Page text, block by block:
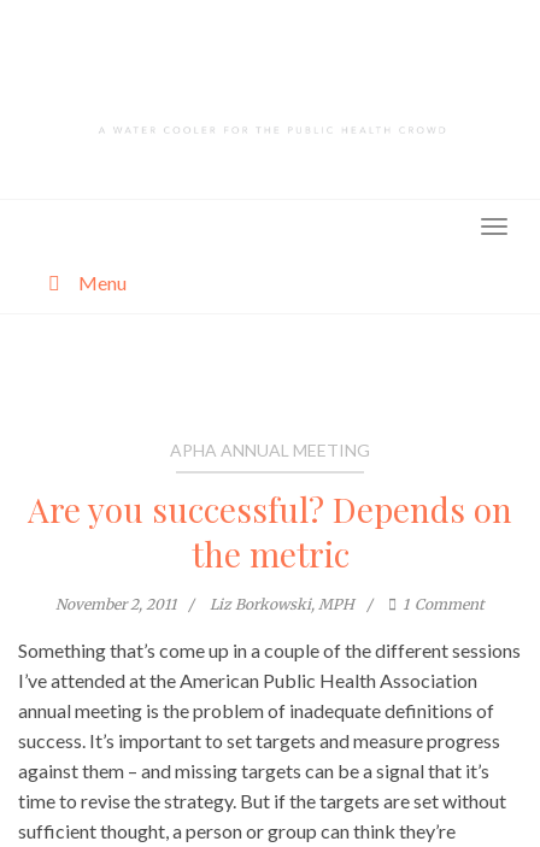
Menu
APHA ANNUAL MEETING
Are you successful? Depends on
the metric
November 2, 2011 Liz Borkowski, MPH 1 Comment
Something that’s come up in a couple of the different sessions
I’ve attended at the American Public Health Association
annual meeting is the problem of inadequate definitions of
success. It’s important to set targets and measure progress
against them – and missing targets can be a signal that it’s
time to revise the strategy. But if the targets are set without
sufficient thought, a person or group can think they’re